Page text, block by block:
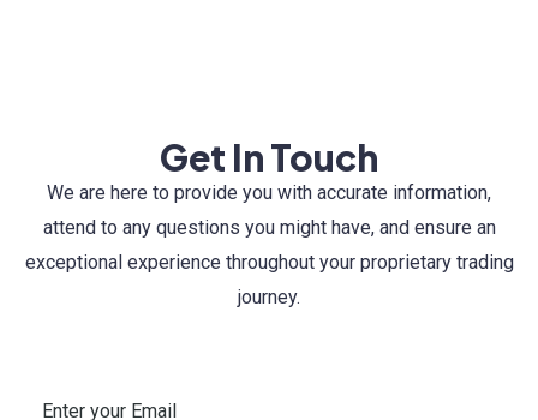
Get In Touch
We are here to provide you with accurate information,
attend to any questions you might have, and ensure an
exceptional experience throughout your proprietary trading
journey.